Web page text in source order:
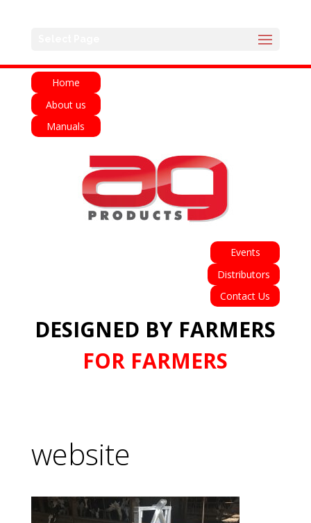
Home
About us
Manuals
Events
Distributors
Contact Us
DESIGNED BY FARMERS
FOR FARMERS
website